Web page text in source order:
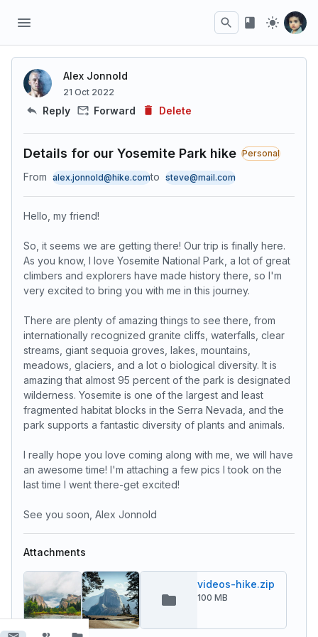
Alex Jonnold
21 Oct 2022
Reply Forward Delete
Details for our Yosemite Park hike Personal
From alex.jonnold@hike.comto steve@mail.com
Hello, my friend!
So, it seems we are getting there! Our trip is finally here.
As you know, I love Yosemite National Park, a lot of great
climbers and explorers have made history there, so I'm
very excited to bring you with me in this journey.
There are plenty of amazing things to see there, from
internationally recognized granite cliffs, waterfalls, clear
streams, giant sequoia groves, lakes, mountains,
meadows, glaciers, and a lot o biological diversity. It is
amazing that almost 95 percent of the park is designated
wilderness. Yosemite is one of the largest and least
fragmented habitat blocks in the Serra Nevada, and the
park supports a fantastic diversity of plants and animals.
I really hope you love coming along with me, we will have
an awesome time! I'm attaching a few pics I took on the
last time I went there-get excited!
See you soon, Alex Jonnold
Attachments
videos-hike.zip
100 MB